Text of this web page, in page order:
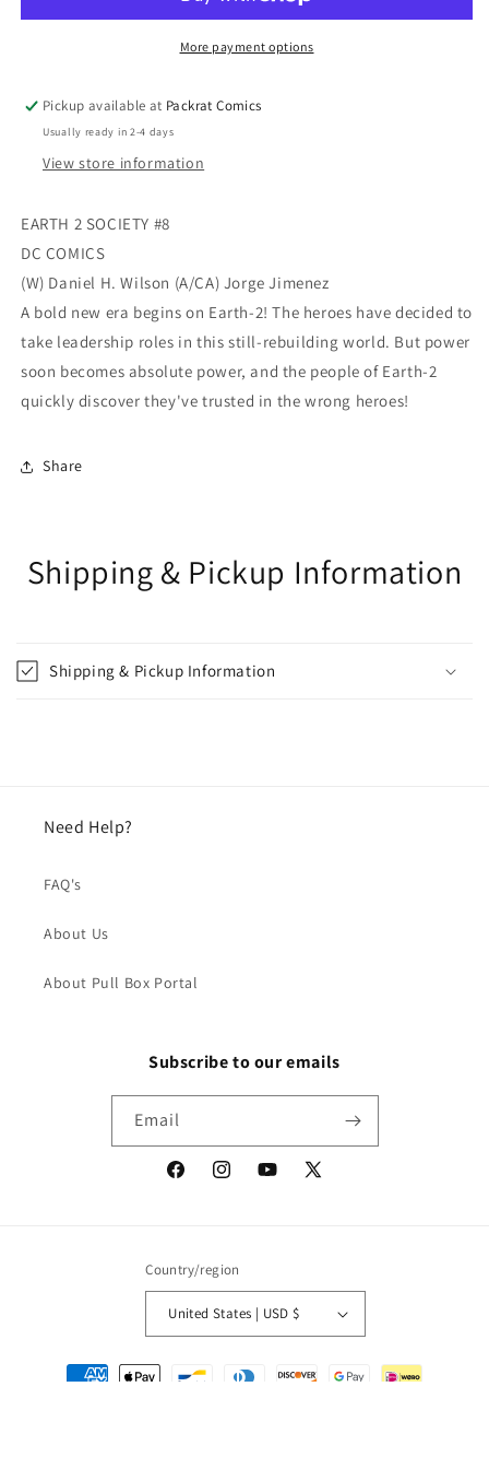
More payment options
Pickup available at Packrat Comics
Usually ready in 2-4 days
View store information
EARTH 2 SOCIETY #8
DC COMICS
(W) Daniel H. Wilson (A/CA) Jorge Jimenez
A bold new era begins on Earth-2! The heroes have decided to
take leadership roles in this still-rebuilding world. But power
soon becomes absolute power, and the people of Earth-2
quickly discover they've trusted in the wrong heroes!
Share
Shipping & Pickup Information
Shipping & Pickup Information
Need Help?
FAQ's
About Us
About Pull Box Portal
Subscribe to our emails
Email
FacebookInstagramYouTube
X
Country/region
United States | USD $
Payment